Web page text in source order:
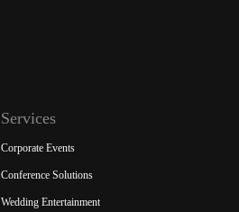
Services
Corporate Events
Conference Solutions
Wedding Entertainment